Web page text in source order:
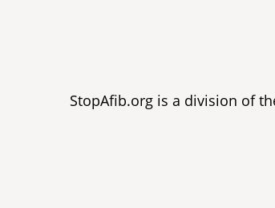
StopAfib.org is a division of